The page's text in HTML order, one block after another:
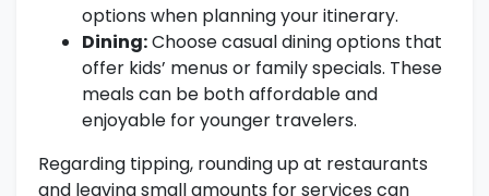
options when planning your itinerary.
Dining:Choose casual dining options that
offer kids’ menus or family specials. These
meals can be both affordable and
enjoyable for younger travelers.
Regarding tipping, rounding up at restaurants
and leaving small amounts for services can